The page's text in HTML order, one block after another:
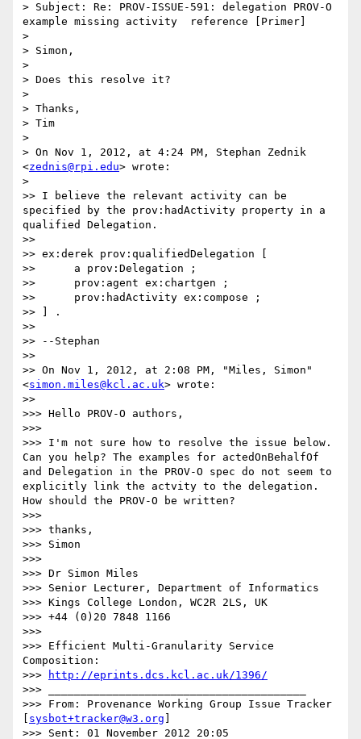
> Subject: Re: PROV-ISSUE-591: delegation PROV-O
example missing activity  reference [Primer]
>
> Simon,
>
> Does this resolve it?
>
> Thanks,
> Tim
>
> On Nov 1, 2012, at 4:24 PM, Stephan Zednik
<zednis@rpi.edu> wrote:
>
>> I believe the relevant activity can be
specified by the prov:hadActivity property in a
qualified Delegation.
>>
>> ex:derek prov:qualifiedDelegation [
>>      a prov:Delegation ;
>>      prov:agent ex:chartgen ;
>>      prov:hadActivity ex:compose ;
>> ] .
>>
>> --Stephan
>>
>> On Nov 1, 2012, at 2:08 PM, "Miles, Simon"
<simon.miles@kcl.ac.uk> wrote:
>>
>>> Hello PROV-O authors,
>>>
>>> I'm not sure how to resolve the issue below.
Can you help? The examples for actedOnBehalfOf
and Delegation in the PROV-O spec do not seem to
explicitly link the actvity to the delegation.
How should the PROV-O be written?
>>>
>>> thanks,
>>> Simon
>>>
>>> Dr Simon Miles
>>> Senior Lecturer, Department of Informatics
>>> Kings College London, WC2R 2LS, UK
>>> +44 (0)20 7848 1166
>>>
>>> Efficient Multi-Granularity Service
Composition:
>>>
http://eprints.dcs.kcl.ac.uk/1396/
>>> ________________________________________
>>> From: Provenance Working Group Issue Tracker
sysbot+tracker@w3.org
>>> Sent: 01 November 2012 20:05